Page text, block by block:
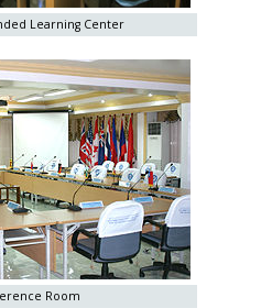
Learning Center
Room